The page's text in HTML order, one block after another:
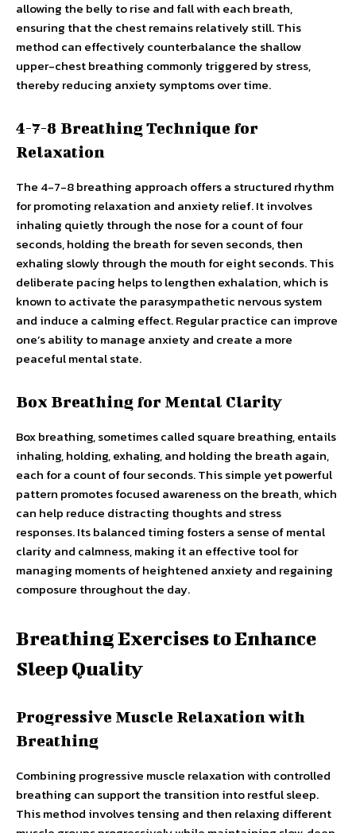
allowing the belly to rise and fall with each breath,
ensuring that the chest remains relatively still. This
method can effectively counterbalance the shallow
upper-chest breathing commonly triggered by stress,
thereby reducing anxiety symptoms over time.
4-7-8 Breathing Technique for
Relaxation
The 4-7-8 breathing approach offers a structured rhythm
for promoting relaxation and anxiety relief. It involves
inhaling quietly through the nose for a count of four
seconds, holding the breath for seven seconds, then
exhaling slowly through the mouth for eight seconds. This
deliberate pacing helps to lengthen exhalation, which is
known to activate the parasympathetic nervous system
and induce a calming effect. Regular practice can improve
one’s ability to manage anxiety and create a more
peaceful mental state.
Box Breathing for Mental Clarity
Box breathing, sometimes called square breathing, entails
inhaling, holding, exhaling, and holding the breath again,
each for a count of four seconds. This simple yet powerful
pattern promotes focused awareness on the breath, which
can help reduce distracting thoughts and stress
responses. Its balanced timing fosters a sense of mental
clarity and calmness, making it an effective tool for
managing moments of heightened anxiety and regaining
composure throughout the day.
Breathing Exercises to Enhance
Sleep Quality
Progressive Muscle Relaxation with
Breathing
Combining progressive muscle relaxation with controlled
breathing can support the transition into restful sleep.
This method involves tensing and then relaxing different